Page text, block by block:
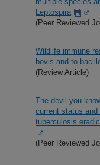
Leptospira
(Peer Reviewed
Wildlife immune
bovis and to
(Review Article)
The devil you
current status
tuberculosis
(Peer Reviewed